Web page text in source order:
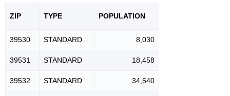
ZIP TYPE POPULATION
39530 STANDARD 8,030
39531 STANDARD 18,458
39532 STANDARD 34,540